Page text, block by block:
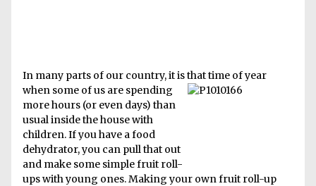
In many parts of our country, it is that time of year
when some of us are spending
more hours (or even days) than
usual inside the house with
children. If you have a food
dehydrator, you can pull that out
and make some simple fruit roll-
ups with young ones. Making your own fruit roll-up